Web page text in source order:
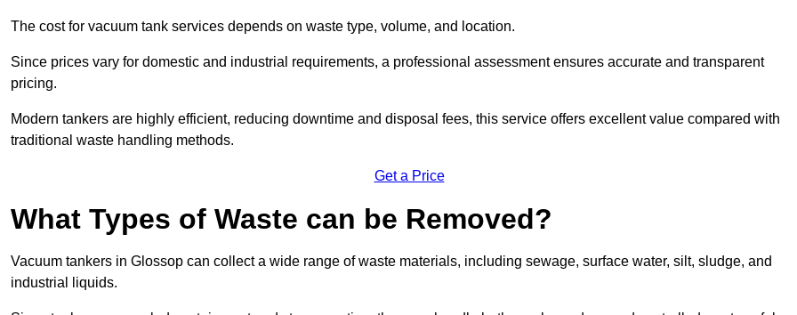
The cost for vacuum tank services depends on waste type, volume, and location.
Since prices vary for domestic and industrial requirements, a professional assessment ensures accurate and transparent
pricing.
Modern tankers are highly efficient, reducing downtime and disposal fees, this service offers excellent value compared with
traditional waste handling methods.
Get a Price
What Types of Waste can be Removed?
Vacuum tankers in Glossop can collect a wide range of waste materials, including sewage, surface water, silt, sludge, and
industrial liquids.